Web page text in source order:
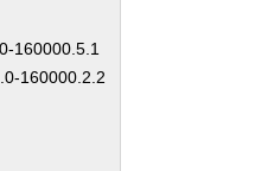
160000.5.1
160000.2.2